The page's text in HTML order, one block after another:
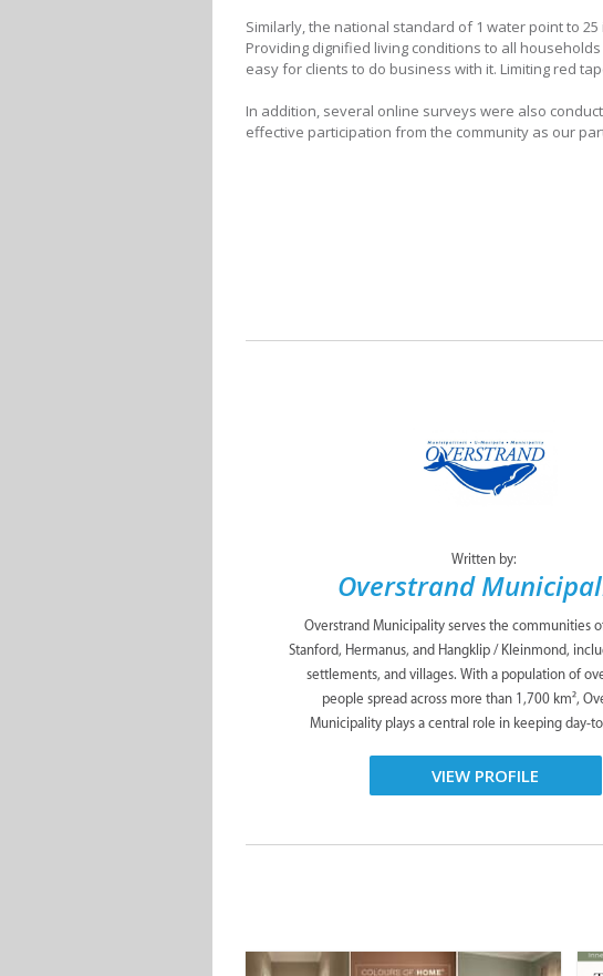
Similarly, the national standard of 1 water point to
Providing dignified living conditions to all
easy for clients to do business with it. Limiting red
In addition, several online surveys were also
effective participation from the community as our
Written by:
Overstrand
Overstrand Municipality serves the communities
Stanford, Hermanus, and Hangklip / Kleinmond,
settlements, and villages. With a population of
people spread across more than 1,700 km²,
Municipality plays a central role in keeping day-
VIEW PROFILE